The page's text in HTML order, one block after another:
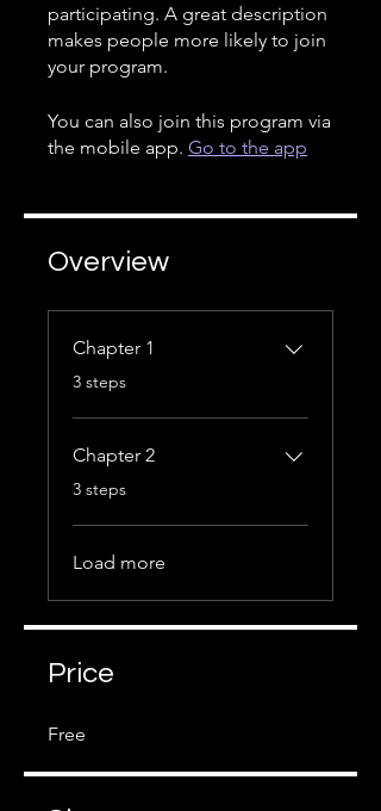
participating. A great description
makes people more likely to join
your program.
You can also join this program via
the mobile app. Go to the app
Overview
Chapter 1
.
3 steps
Chapter 2
.
3 steps
Load more
Price
Free